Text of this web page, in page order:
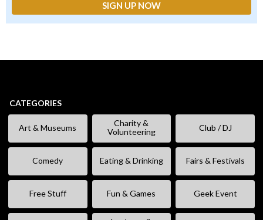
CATEGORIES
Art & Museums
Charity &
Volunteering
Club / DJ
Comedy Eating & Drinking Fairs & Festivals
Free Stuff Fun & Games Geek Event